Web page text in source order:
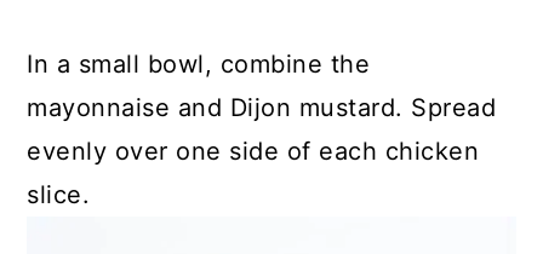
In a small bowl, combine the
mayonnaise and Dijon mustard. Spread
evenly over one side of each chicken
slice.